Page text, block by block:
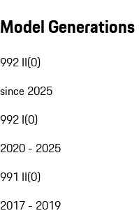
Model Generations
992 II(0)
since 2025
992 I(0)
2020 - 2025
991 II(0)
2017 - 2019